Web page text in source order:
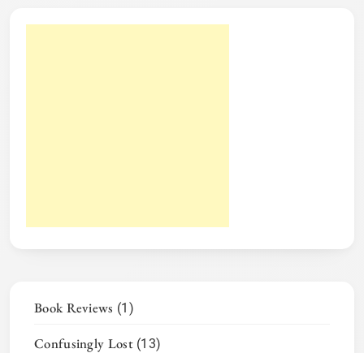
Book Reviews (1)
Confusingly Lost(13)